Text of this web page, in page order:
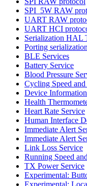
SPI_5W RAW
UART RAW
UART HCI
Serialization HAL
Porting
BLE Services
Battery Service
Blood Pressure
Cycling Speed
Device
Health
Heart Rate Service
Human Interface
Immediate Alert
Immediate Alert
Link Loss Service
Running Speed
TX Power Service
Experimental:
Experimental: